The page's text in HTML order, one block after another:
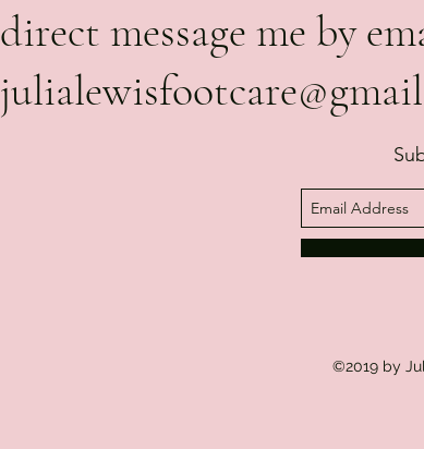
direct message me by
©2019 by